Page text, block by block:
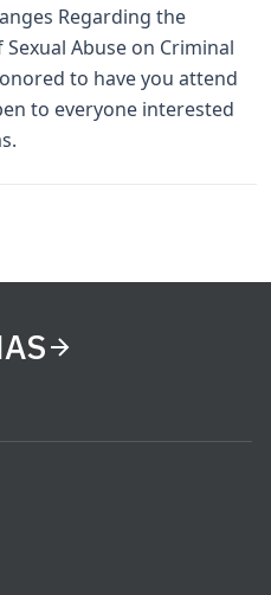
Regarding the
Abuse on Criminal
to have you attend
to everyone interested